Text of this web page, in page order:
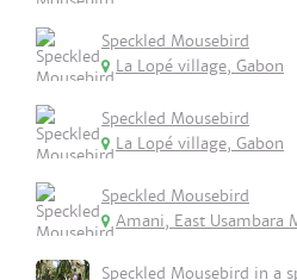
Speckled Mousebird
La Lopé village, Gabon
Speckled Mousebird
La Lopé village, Gabon
Speckled Mousebird
Amani, East Usambara
Speckled Mousebird in a